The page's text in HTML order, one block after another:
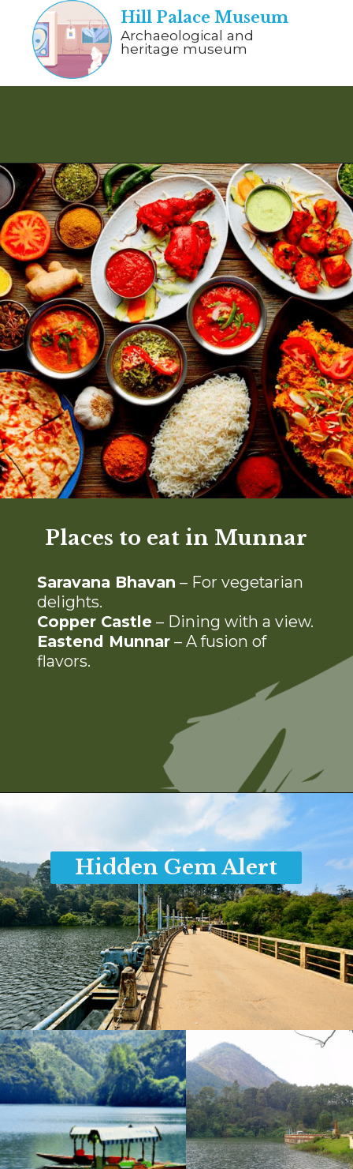
Archaeological and
heritage museum
Hill Palace Museum
Opening https://www.savaari.com/blog/things-to-do-in-munnar/
Saravana Bhavan – For vegetarian
delights.
Copper Castle – Dining with a view.
Eastend Munnar – A fusion of
flavors.
Places to eat in Munnar
Hidden Gem Alert